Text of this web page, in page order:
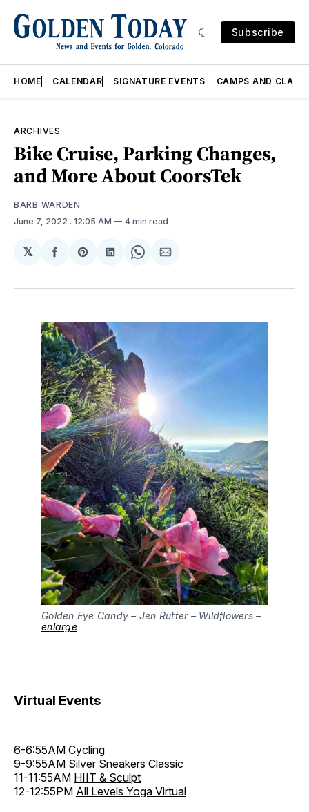
Subscribe
HOME CALENDAR SIGNATURE EVENTS CAMPS AND
ARCHIVES
Bike Cruise, Parking Changes,
and More About CoorsTek
BARB WARDEN
June 7, 2022 . 12:05 AM 4 min read
𝕏
Share
Facebook
Share
Pinterest
Share
LinkedIn
Share
WhatsApp
Share
Email
Golden Eye Candy – Jen Rutter – Wildflowers –
enlarge
Virtual Events
6-6:55AM Cycling
9-9:55AM Silver Sneakers Classic
11-11:55AM HIIT & Sculpt
12-12:55PM All Levels Yoga Virtual